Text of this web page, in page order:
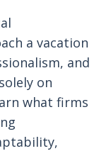
a vacation
and
on
what firms